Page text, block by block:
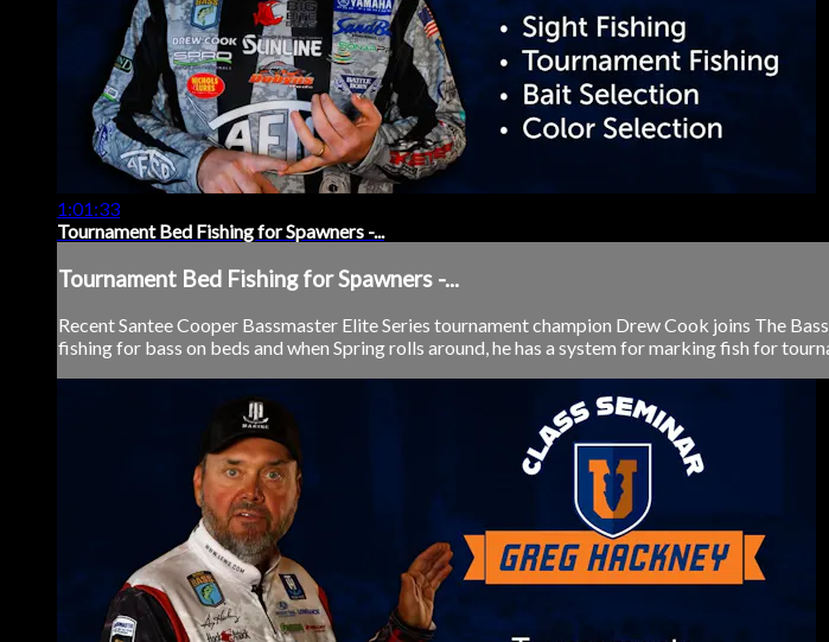
1:01:33
Tournament Bed Fishing for Spawners -...
Tournament Bed Fishing for Spawners -...
Recent Santee Cooper Bassmaster Elite Series tournament champion Drew Cook joins The
fishing for bass on beds and when Spring rolls around, he has a system for marking fish for